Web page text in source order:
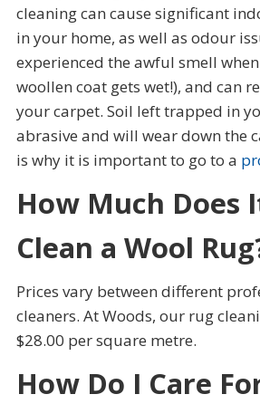
cleaning can cause significant
in your home, as well as odour
experienced the awful smell
woollen coat gets wet!), and can
your carpet. Soil left trapped in
abrasive and will wear down the
is why it is important to go to a
How Much Does
Clean a Wool
Prices vary between different
cleaners. At Woods, our rug
$28.00 per square metre.
How Do I Care